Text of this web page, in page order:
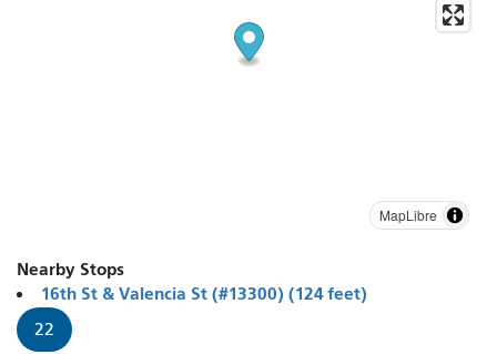
MapLibre
Nearby Stops
16th St & Valencia St (#13300) (124 feet)
22